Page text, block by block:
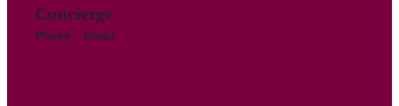
Concierge
Phone
Email